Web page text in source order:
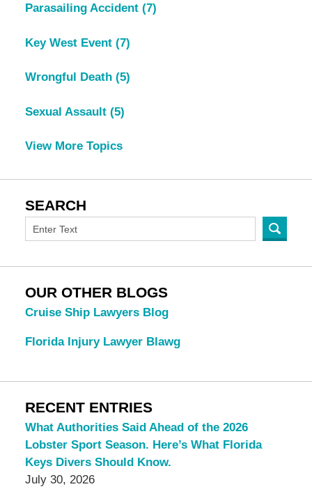
Parasailing Accident (7)
Key West Event (7)
Wrongful Death (5)
Sexual Assault (5)
View More Topics
SEARCH
OUR OTHER BLOGS
Cruise Ship Lawyers Blog
Florida Injury Lawyer Blawg
RECENT ENTRIES
What Authorities Said Ahead of the 2026
Lobster Sport Season. Here’s What Florida
Keys Divers Should Know.
July 30, 2026